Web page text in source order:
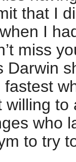
that I
I
miss
Darwin
willing to
who
to try